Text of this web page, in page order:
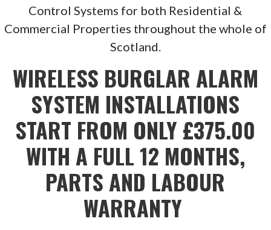
Control Systems for both Residential &
Commercial Properties throughout the whole of
Scotland.
WIRELESS BURGLAR ALARM
SYSTEM INSTALLATIONS
START FROM ONLY £375.00
WITH A FULL 12 MONTHS,
PARTS AND LABOUR
WARRANTY